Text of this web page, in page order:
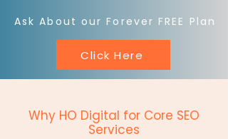
Ask About our Forever FREE Plan
Click Here
Why HO Digital for Core SEO
Services